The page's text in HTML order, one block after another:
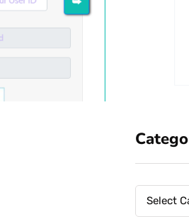
Categories
Select
Categories